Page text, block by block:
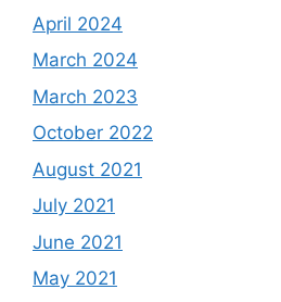
April 2024
March 2024
March 2023
October 2022
August 2021
July 2021
June 2021
May 2021